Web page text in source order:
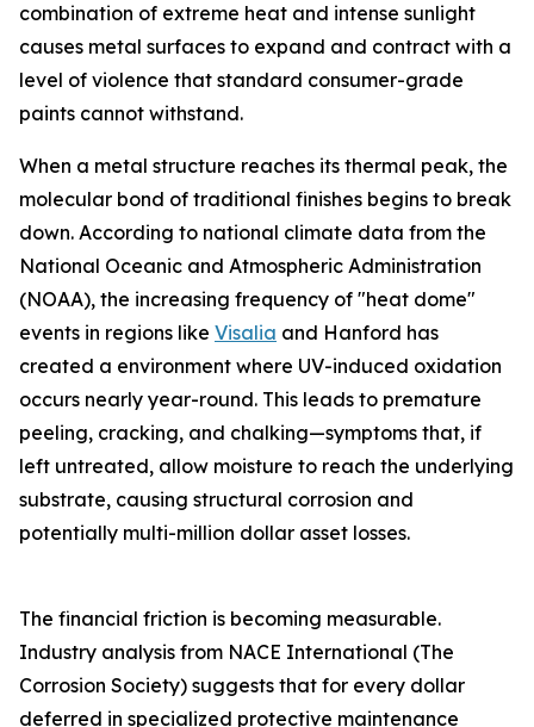
combination of extreme heat and intense sunlight
causes metal surfaces to expand and contract with a
level of violence that standard consumer-grade
paints cannot withstand.
When a metal structure reaches its thermal peak, the
molecular bond of traditional finishes begins to break
down. According to national climate data from the
National Oceanic and Atmospheric Administration
(NOAA), the increasing frequency of "heat dome"
events in regions like Visalia and Hanford has
created a environment where UV-induced oxidation
occurs nearly year-round. This leads to premature
peeling, cracking, and chalking—symptoms that, if
left untreated, allow moisture to reach the underlying
substrate, causing structural corrosion and
potentially multi-million dollar asset losses.
The financial friction is becoming measurable.
Industry analysis from NACE International (The
Corrosion Society) suggests that for every dollar
deferred in specialized protective maintenance